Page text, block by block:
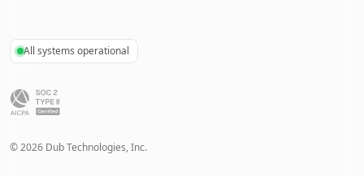
All systems operational
©2026 Dub Technologies, Inc.